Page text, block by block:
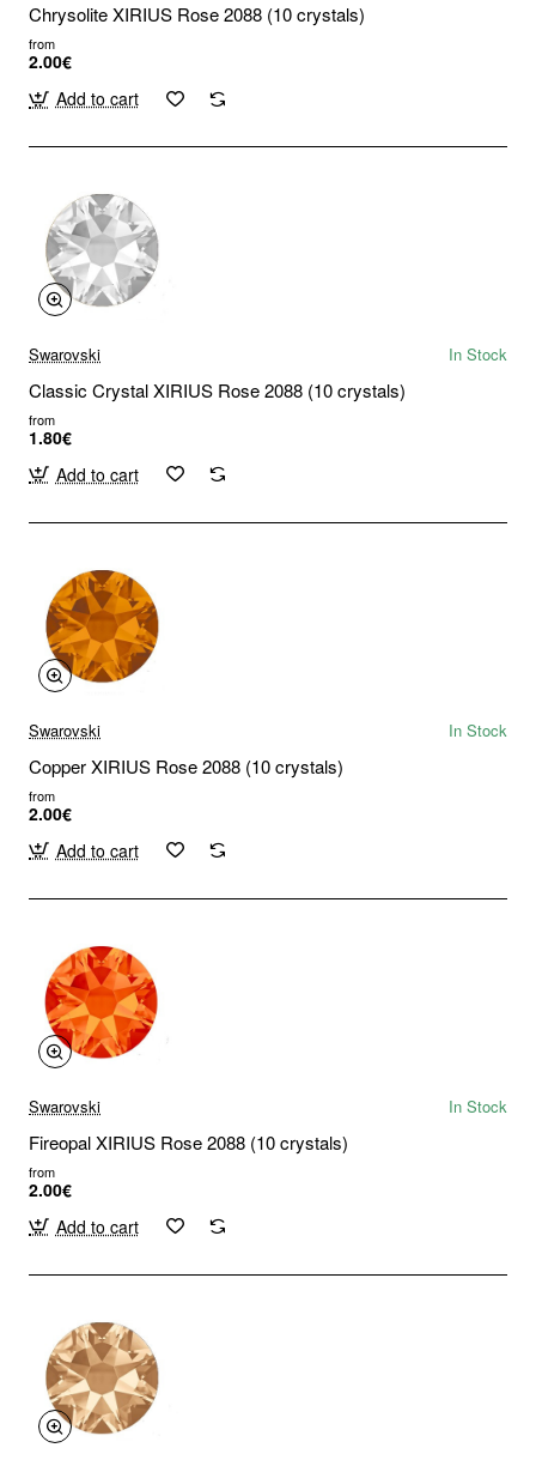
Chrysolite XIRIUS Rose 2088 (10 crystals)
from
2.00€
Add to cart
Swarovski In Stock
Classic Crystal XIRIUS Rose 2088 (10 crystals)
from
1.80€
Add to cart
Swarovski In Stock
Copper XIRIUS Rose 2088 (10 crystals)
from
2.00€
Add to cart
Swarovski In Stock
Fireopal XIRIUS Rose 2088 (10 crystals)
from
2.00€
Add to cart